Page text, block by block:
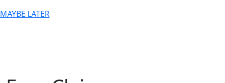
MAYBE LATER